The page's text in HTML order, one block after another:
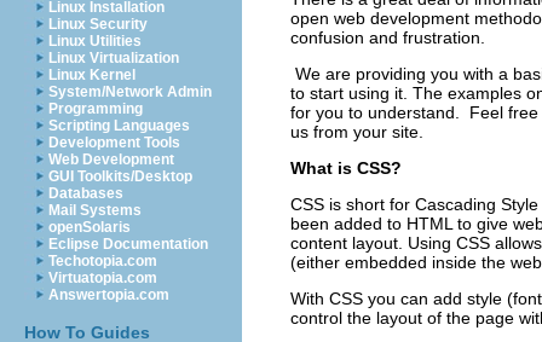
Linux Installation
Linux Security
Linux Utilities
Linux Virtualization
Linux Kernel
System/Network Admin
Programming
Scripting Languages
Development Tools
Web Development
GUI Toolkits/Desktop
Databases
Mail Systems
openSolaris
Eclipse Documentation
Techotopia.com
Virtuatopia.com
Answertopia.com
How To Guides
open web development
confusion and frustration.
We are providing you with a
to start using it. The examples
for you to understand. Feel
us from your site.
What is CSS?
CSS is short for Cascading
been added to HTML to give
content layout. Using CSS
(either embedded inside the
With CSS you can add style
control the layout of the page